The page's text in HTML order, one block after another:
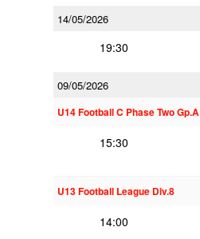
14/05/2026
19:30
09/05/2026
U14 Football C Phase Two Gp.A
15:30
U13 Football League Div.8
14:00